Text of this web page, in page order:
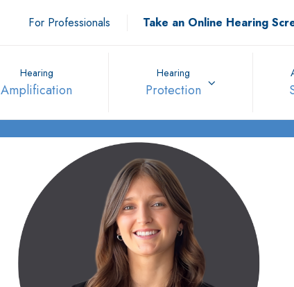
For Professionals Take an Online Hearing
Hearing
Amplification
Hearing
Protection